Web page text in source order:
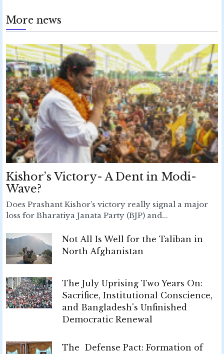
More news
Kishor’s Victory- A Dent in Modi-
Wave?
Does Prashant Kishor’s victory really signal a major
loss for Bharatiya Janata Party (BJP) and...
Not All Is Well for the Taliban in
North Afghanistan
The July Uprising Two Years On:
Sacrifice, Institutional Conscience,
and Bangladesh's Unfinished
Democratic Renewal
The Defense Pact: Formation of